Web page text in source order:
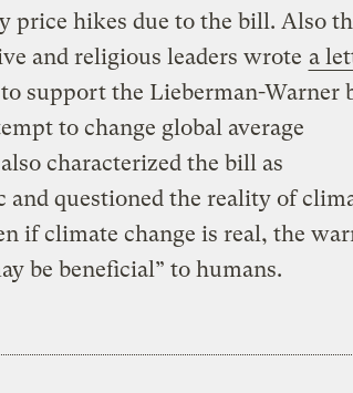
price hikes due to the bill. Also
and religious leaders wrote a
support the Lieberman-Warner
to change global average
characterized the bill as
questioned the reality of
if climate change is real, the
be beneficial” to humans.